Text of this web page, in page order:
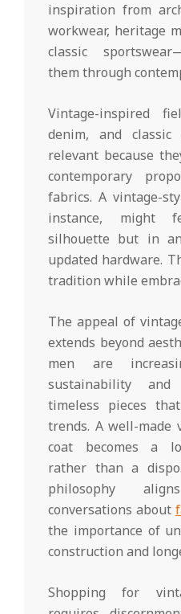
inspiration from
workwear, heritage
classic
them through
Vintage-inspired
denim, and
relevant because
contemporary
fabrics. A vintage-
instance, might
silhouette but in
updated hardware.
tradition while
The appeal of
extends beyond
men are
sustainability
timeless pieces
trends. A well-made
coat becomes a
rather than a
philosophy
conversations about
the importance of
construction and
Shopping for